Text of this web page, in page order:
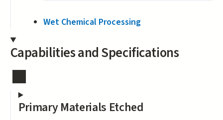
Wet Chemical Processing
Capabilities and Specifications
Primary Materials Etched